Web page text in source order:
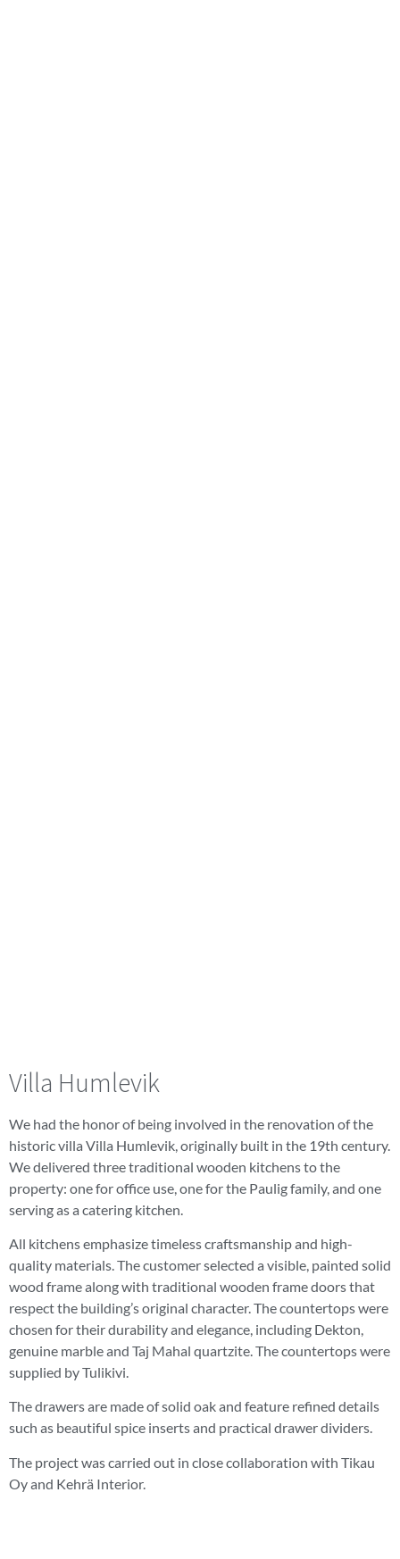
Villa Humlevik
We had the honor of being involved in the renovation of the
historic villa Villa Humlevik, originally built in the 19th century.
We delivered three traditional wooden kitchens to the
property: one for office use, one for the Paulig family, and one
serving as a catering kitchen.
All kitchens emphasize timeless craftsmanship and high-
quality materials. The customer selected a visible, painted solid
wood frame along with traditional wooden frame doors that
respect the building’s original character. The countertops were
chosen for their durability and elegance, including Dekton,
genuine marble and Taj Mahal quartzite. The countertops were
supplied by Tulikivi.
The drawers are made of solid oak and feature refined details
such as beautiful spice inserts and practical drawer dividers.
The project was carried out in close collaboration with Tikau
Oy and Kehrä Interior.